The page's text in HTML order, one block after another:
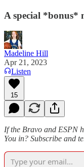
A special *bonus*
Madeline Hill
Apr 21, 2023
Listen
15
If the Bravo and ESPN
You in? Subscribe and